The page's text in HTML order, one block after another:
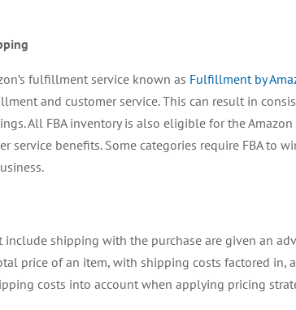
fulfillment service known as Fulfillment by
and customer service. This can result in
All FBA inventory is also eligible for the
service benefits. Some categories require FBA to
shipping with the purchase are given an
price of an item, with shipping costs factored in,
costs into account when applying pricing